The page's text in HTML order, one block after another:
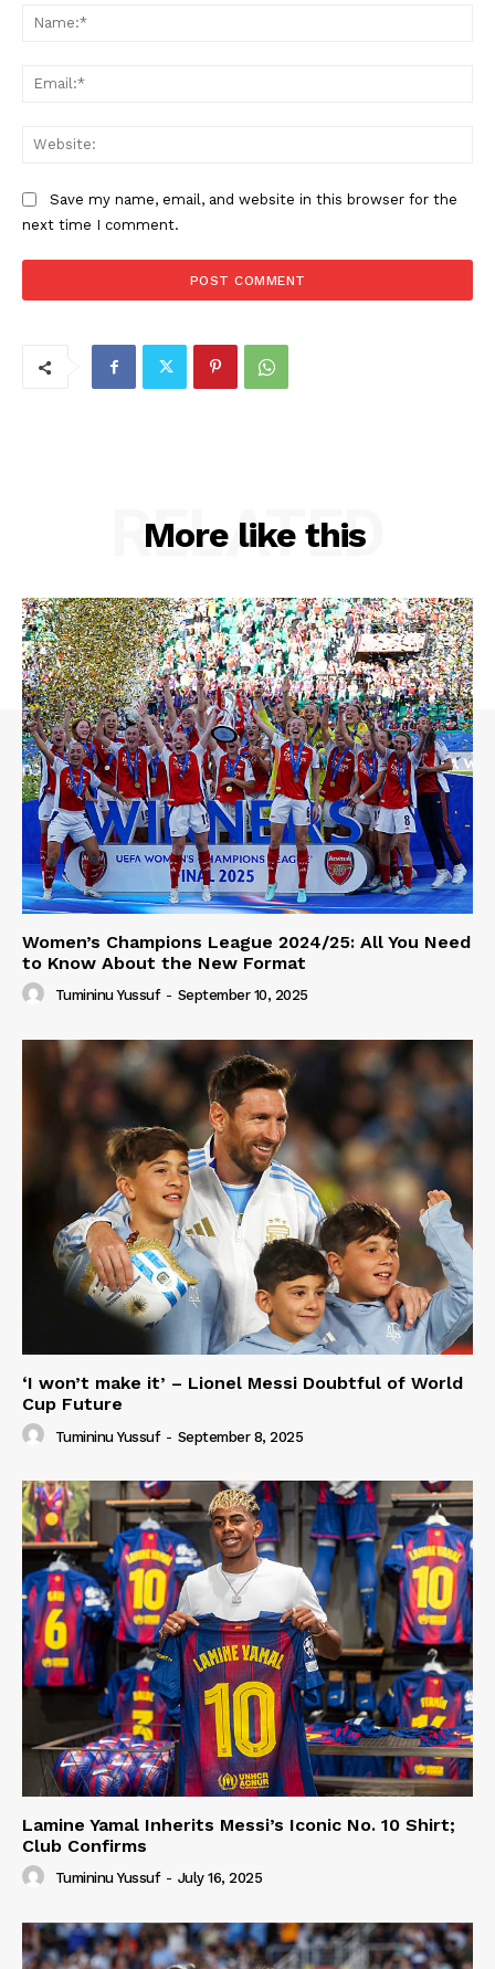
Save my name, email, and website in this browser for the
next time I comment.
More like this
RELATED
Women’s Champions League 2024/25: All You Need
to Know About the New Format
Tumininu Yussuf - September 10, 2025
‘I won’t make it’ – Lionel Messi Doubtful of World
Cup Future
Tumininu Yussuf - September 8, 2025
Lamine Yamal Inherits Messi’s Iconic No. 10 Shirt;
Club Confirms
Tumininu Yussuf - July 16, 2025